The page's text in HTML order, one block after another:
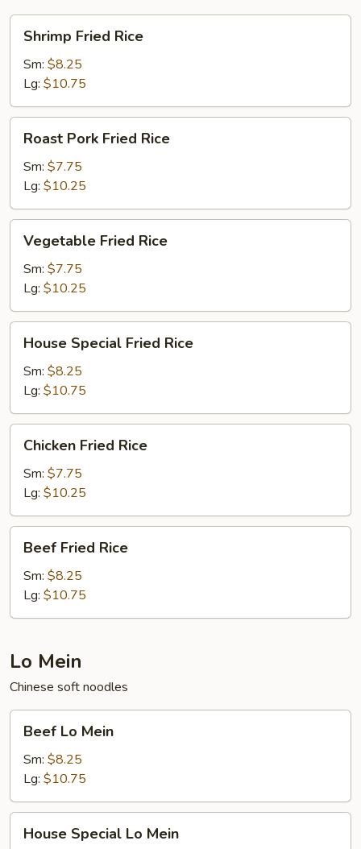
Fried
Rice
Shrimp Fried Rice
Sm: $8.25
Lg: $10.75
Pork
Fried
Rice
Roast Pork Fried Rice
Sm: $7.75
Lg: $10.25
Fried
Rice
Vegetable Fried Rice
Sm: $7.75
Lg: $10.25
Special
Fried
Rice
House Special Fried Rice
Sm: $8.25
Lg: $10.75
Fried
Rice
Chicken Fried Rice
Sm: $7.75
Lg: $10.25
Fried
Rice
Beef Fried Rice
Sm: $8.25
Lg: $10.75
Lo Mein
Chinese soft noodles
Mein
Beef Lo Mein
Sm: $8.25
Lg: $10.75
Special
House Special Lo Mein